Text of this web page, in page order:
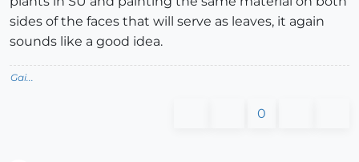
sides of the faces that will serve as leaves, it again
sounds like a good idea.
Gai...
0